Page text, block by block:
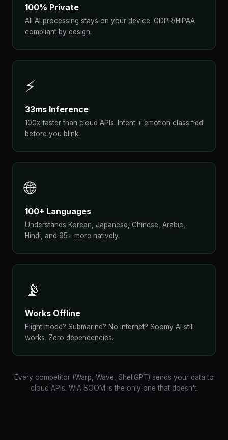
100% Private
All AI processing stays on your device. GDPR/HIPAA
compliant by design.
⚡
33ms Inference
100x faster than cloud APIs. Intent + emotion classified
before you blink.
🌐
100+ Languages
Understands Korean, Japanese, Chinese, Arabic,
Hindi, and 95+ more natively.
📡
Works Offline
Flight mode? Submarine? No internet? Soomy AI still
works. Zero dependencies.
Every competitor (Warp, Wave, ShellGPT) sends your data to
cloud APIs. WIA SOOM is the only one that doesn't.